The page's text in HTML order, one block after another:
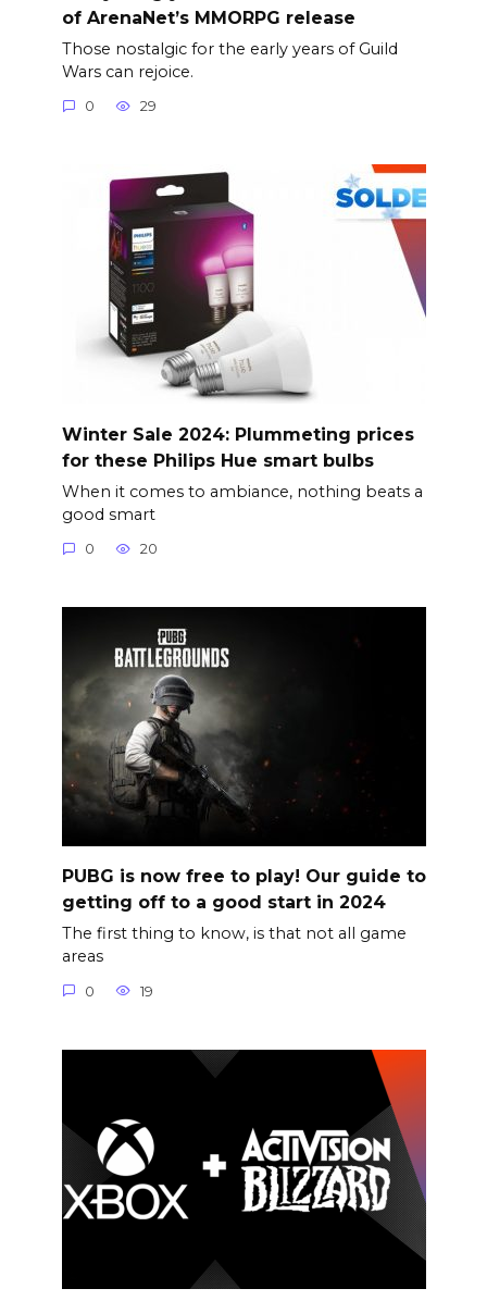
of ArenaNet’s MMORPG release
Those nostalgic for the early years of Guild
Wars can rejoice.
0 29
Winter Sale 2024: Plummeting prices
for these Philips Hue smart bulbs
When it comes to ambiance, nothing beats a
good smart
0 20
PUBG is now free to play! Our guide to
getting off to a good start in 2024
The first thing to know, is that not all game
areas
0 19